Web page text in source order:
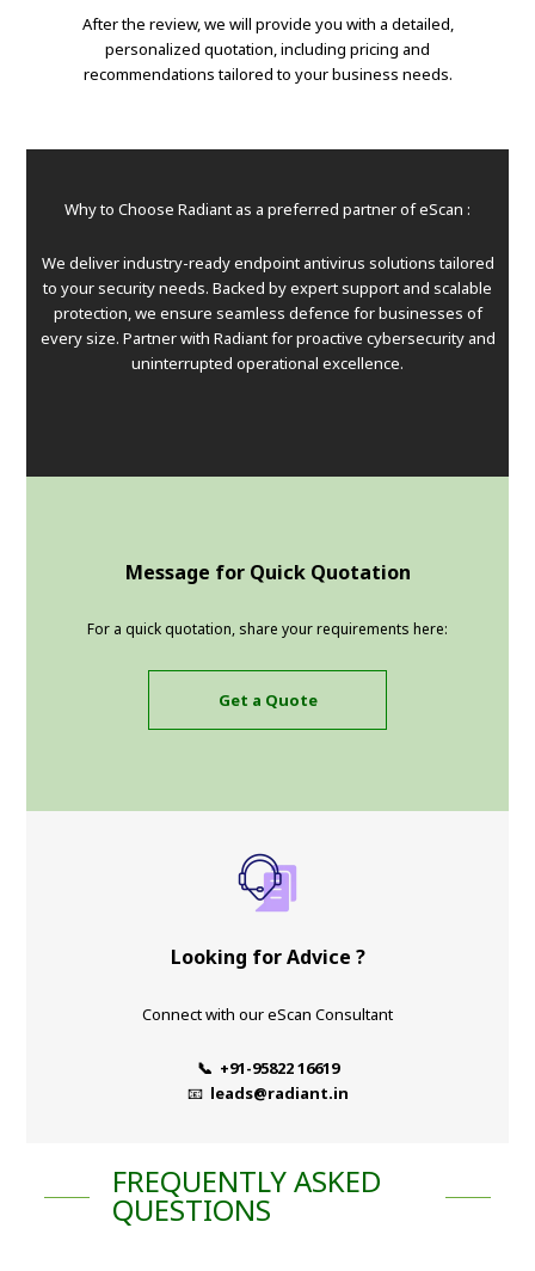
After the review, we will provide you with a detailed,
personalized quotation, including pricing and
recommendations tailored to your business needs.
Why to Choose Radiant as a preferred partner of eScan :
We deliver industry-ready endpoint antivirus solutions tailored
to your security needs. Backed by expert support and scalable
protection, we ensure seamless defence for businesses of
every size. Partner with Radiant for proactive cybersecurity and
uninterrupted operational excellence.
Message for Quick Quotation
For a quick quotation, share your requirements here:
Get a Quote
Looking for Advice ?
Connect with our eScan Consultant
📞 +91-95822 16619
📧 leads@radiant.in
FREQUENTLY ASKED
QUESTIONS